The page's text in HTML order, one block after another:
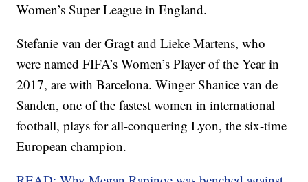
Women’s Super League in England.
Stefanie van der Gragt and Lieke Martens, who
were named FIFA’s Women’s Player of the Year in
2017, are with Barcelona. Winger Shanice van de
Sanden, one of the fastest women in international
football, plays for all-conquering Lyon, the six-time
European champion.